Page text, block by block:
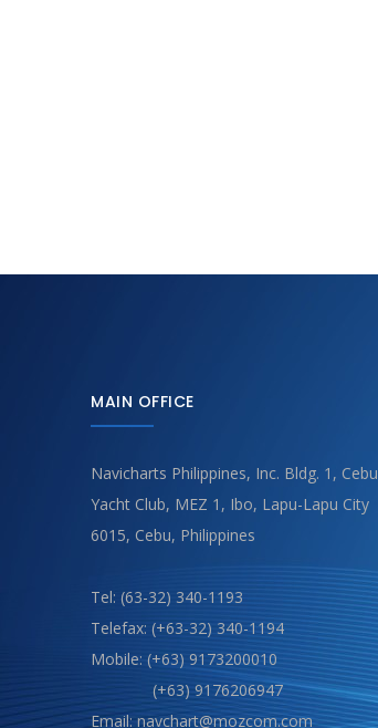
MAIN OFFICE
Navicharts Philippines, Inc. Bldg. 1, Cebu
Yacht Club, MEZ 1, Ibo, Lapu-Lapu City
6015, Cebu, Philippines
Tel: (63-32) 340-1193
Telefax: (+63-32) 340-1194
Mobile: (+63) 9173200010
(+63) 9176206947
Email: navchart@mozcom.com